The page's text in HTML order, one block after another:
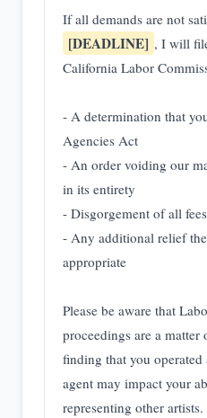
If all demands are not
[DEADLINE] , I will
California Labor
- A determination that
Agencies Act
- An order voiding our
in its entirety
- Disgorgement of all
- Any additional relief
appropriate
Please be aware that
proceedings are a
finding that you operated
agent may impact your
representing other artists.